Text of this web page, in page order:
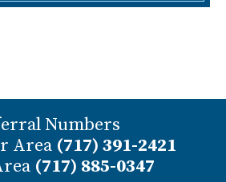
Numbers
Area (717) 391-2421
(717) 885-0347